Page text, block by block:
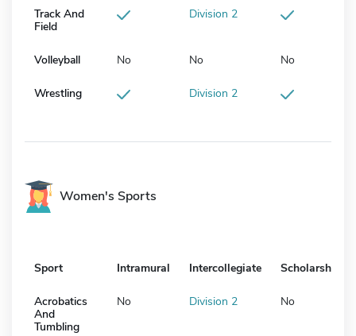
Track And
Field
Division 2
Volleyball No No No
Wrestling Division 2
Women's Sports
Sport Intramural Intercollegiate Scholarship
Acrobatics
And
Tumbling
No Division 2 No